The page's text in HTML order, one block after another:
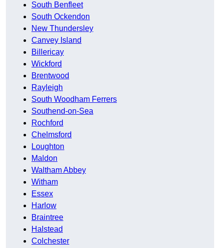
South Benfleet
South Ockendon
New Thundersley
Canvey Island
Billericay
Wickford
Brentwood
Rayleigh
South Woodham Ferrers
Southend-on-Sea
Rochford
Chelmsford
Loughton
Maldon
Waltham Abbey
Witham
Essex
Harlow
Braintree
Halstead
Colchester